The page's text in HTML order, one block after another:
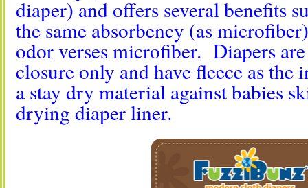
diaper) and offers several benefits
the same absorbency (as
odor verses microfiber. Diapers
closure only and have fleece as
a stay dry material against babies
drying diaper liner.